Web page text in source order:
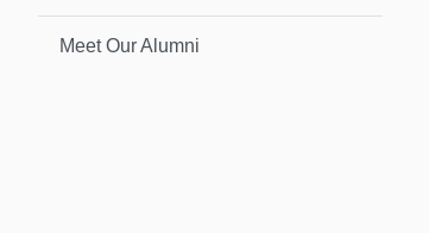
Meet Our Alumni